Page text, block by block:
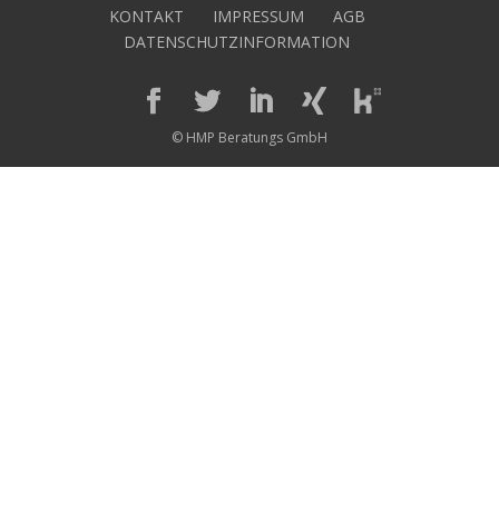
KONTAKT IMPRESSUM
AGB
DATENSCHUTZINFORMATION
© HMP Beratungs GmbH